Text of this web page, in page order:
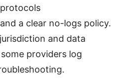
a clear no-logs policy.
and data
providers log